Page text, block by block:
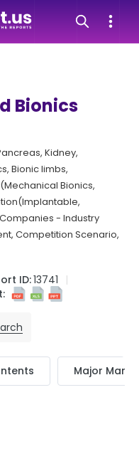
Bionics
Kidney,
Bionic limbs,
Bionics,
- Industry
Competition Scenario,
ID:13741
Major